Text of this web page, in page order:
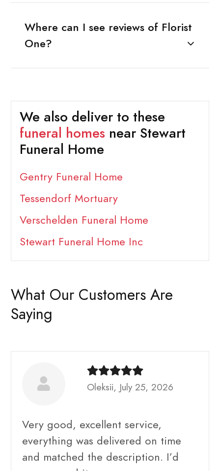
Where can I see reviews of Florist
One?
We also deliver to these
funeral homes near Stewart
Funeral Home
Gentry Funeral Home
Tessendorf Mortuary
Verschelden Funeral Home
Stewart Funeral Home Inc
What Our Customers Are
Saying
Oleksii, July 25, 2026
Very good, excellent service,
everything was delivered on time
and matched the description. I’d